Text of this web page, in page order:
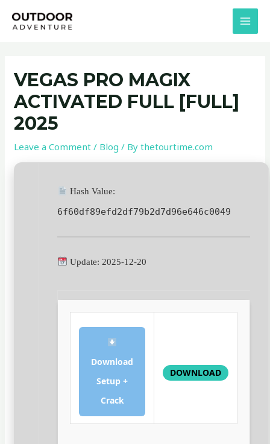
VEGAS PRO MAGIX
ACTIVATED FULL [FULL]
2025
Leave a Comment / Blog / Bythetourtime.com
Hash Value:
6f60df89efd2df79b2d7d96e646c0049
Update: 2025-12-20
Download
Setup +
Crack
DOWNLOAD
navigation